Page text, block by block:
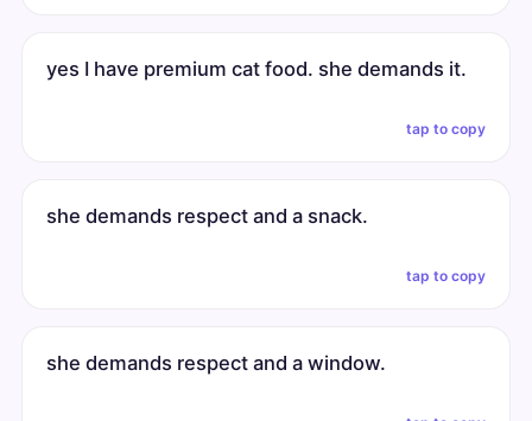
yes I have premium cat food. she demands it.
tap to copy
she demands respect and a snack.
tap to copy
she demands respect and a window.